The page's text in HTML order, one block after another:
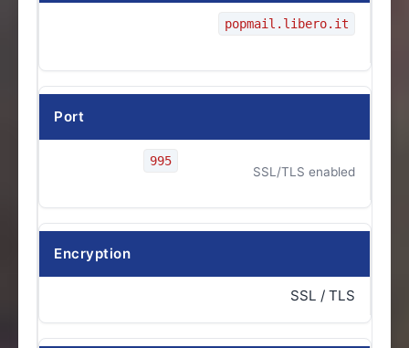
popmail.libero.it
Port
995
SSL/TLS enabled
Encryption
SSL / TLS